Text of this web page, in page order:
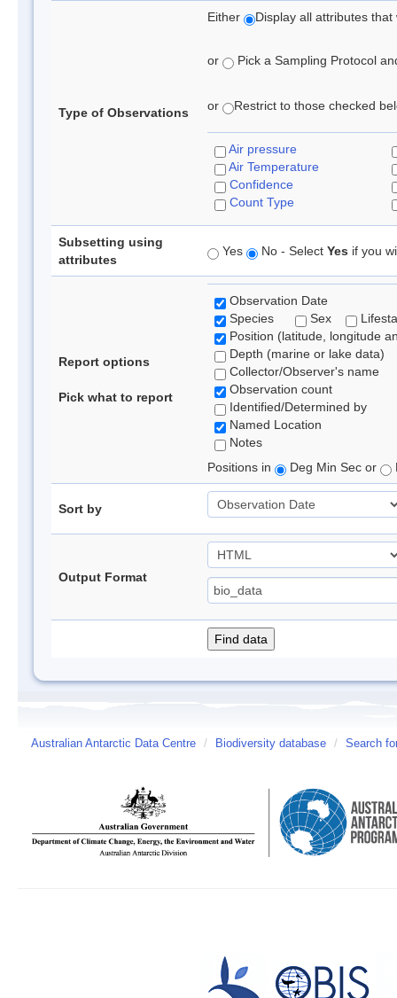
Type of Observations
Either Display all attributes
or Pick a Sampling Protocol
or Restrict to those checked
Air pressure
Air Temperature
Confidence
Count Type
Subsetting using
attributes
Yes No - Select Yes if you
Report options
Pick what to report
Observation Date
Species
Sex
Position (latitude, longitude
Depth (marine or lake data)
Collector/Observer's name
Observation count
Identified/Determined by
Named Location
Notes
Positions in
Deg Min Sec or
Sort by
Output Format
Australian Antarctic Data Centre / Biodiversity database / Search